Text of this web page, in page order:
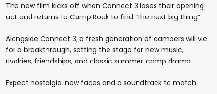
The new film kicks off when Connect 3 loses their opening
act and returns to Camp Rock to find “the next big thing”.
Alongside Connect 3, a fresh generation of campers will vie
for a breakthrough, setting the stage for new music,
rivalries, friendships, and classic summer‑camp drama.
Expect nostalgia, new faces and a soundtrack to match.